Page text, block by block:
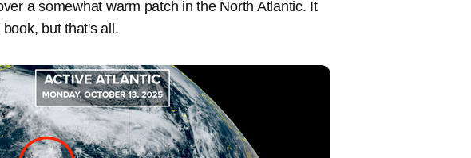
a somewhat warm patch in the North Atlantic. It
but that's all.